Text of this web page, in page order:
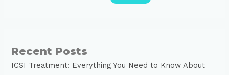
Recent Posts
ICSI Treatment: Everything You Need to Know About